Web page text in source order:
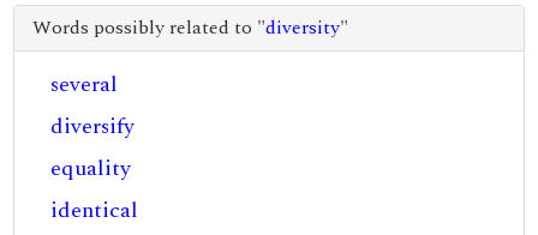
Words possibly related to "diversity"
several
diversify
equality
identical